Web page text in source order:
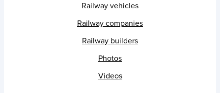
Railway vehicles
Railway companies
Railway builders
Photos
Videos